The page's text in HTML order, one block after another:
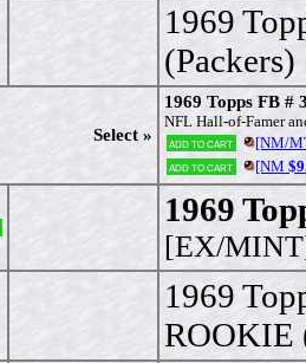
1969
(Packers)
Select »
1969 Topps FB #
NFL Hall-of-Famer
Add to cart [NM/
Add to cart [NM
1969
[EX/
1969
ROOKIE